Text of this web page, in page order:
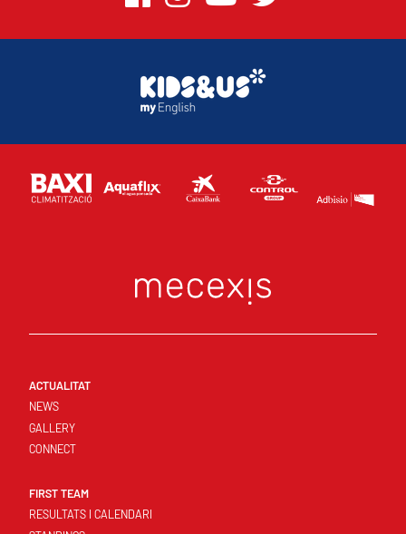
ACTUALITAT
NEWS
GALLERY
CONNECT
FIRST TEAM
RESULTATS I CALENDARI